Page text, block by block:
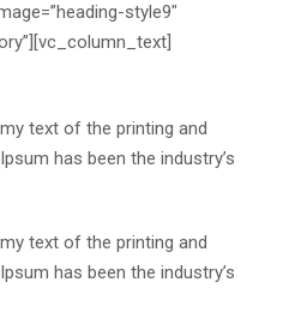
style9″
text of the printing and
has been the industry’s
text of the printing and
has been the industry’s